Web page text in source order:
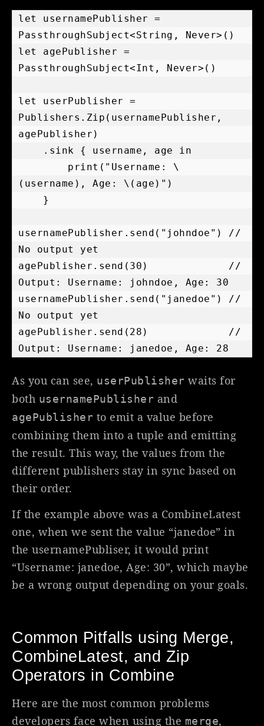
let usernamePublisher =
PassthroughSubject<String, Never>()
let agePublisher =
PassthroughSubject<Int, Never>()
let userPublisher =
Publishers.Zip(usernamePublisher,
agePublisher)
(username), Age: \(age)")
usernamePublisher.send("johndoe") //
No output yet
agePublisher.send(30)             //
Output: Username: johndoe, Age: 30
usernamePublisher.send("janedoe") //
No output yet
agePublisher.send(28)             //
As you can see, userPublisher waits for
both usernamePublisher and
agePublisher to emit a value before
combining them into a tuple and emitting
the result. This way, the values from the
different publishers stay in sync based on
their order.
If the example above was a CombineLatest
one, when we sent the value “janedoe” in
the usernamePubliser, it would print
“Username: janedoe, Age: 30”, which maybe
be a wrong output depending on your goals.
Common Pitfalls using Merge,
CombineLatest, and Zip
Operators in Combine
Here are the most common problems
developers face when using the merge,